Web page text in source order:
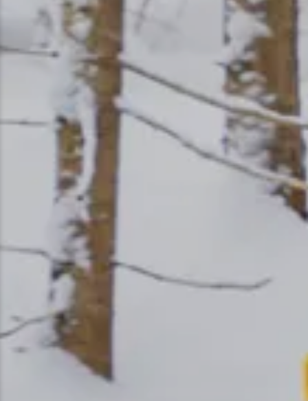
Ice Fishing
Mountain Biking
Paddling
Snowmobiling
Snowshoeing